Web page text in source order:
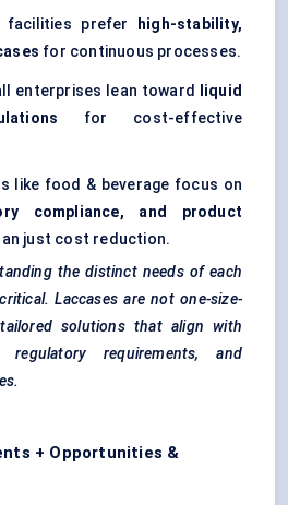
facilities prefer
high-stability,
for continuous processes.
enterprises lean toward
liquid
for cost-effective
like food & beverage focus on
compliance, and product
just cost reduction.
the distinct needs of each
Laccases are not one-size-
solutions that align with
regulatory requirements, and
+ Opportunities &